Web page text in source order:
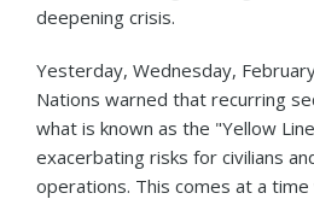
deepening crisis.
Yesterday, Wednesday,
Nations warned that recurring
what is known as the "Yellow
exacerbating risks for civilians
operations. This comes at a